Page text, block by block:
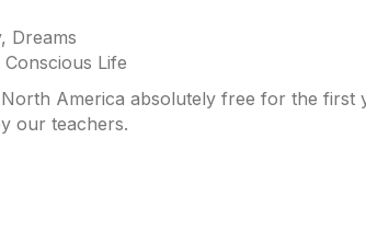
Dreams
Life
America absolutely free for the first
our teachers.